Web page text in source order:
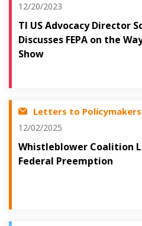
12/20/2023
TI US Advocacy Director
Discusses FEPA on the
Show
Letters to Policymakers
12/02/2025
Whistleblower Coalition
Federal Preemption